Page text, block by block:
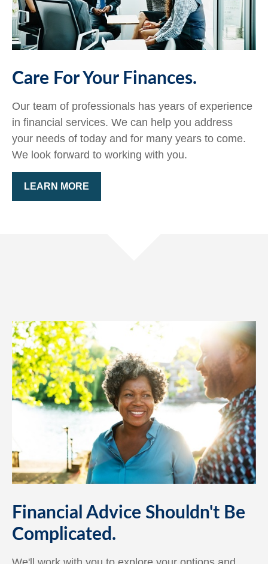
Care For Your Finances.
Our team of professionals has years of experience
in financial services. We can help you address
your needs of today and for many years to come.
We look forward to working with you.
LEARN MORE
Financial Advice Shouldn't Be
Complicated.